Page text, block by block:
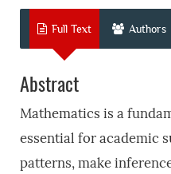
Full Text Authors
Abstract
Mathematics is a
essential for academic
patterns, make